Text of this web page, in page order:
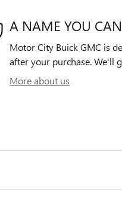
A NAME YOU
Motor City Buick GMC is
after your purchase. We'll
More about us